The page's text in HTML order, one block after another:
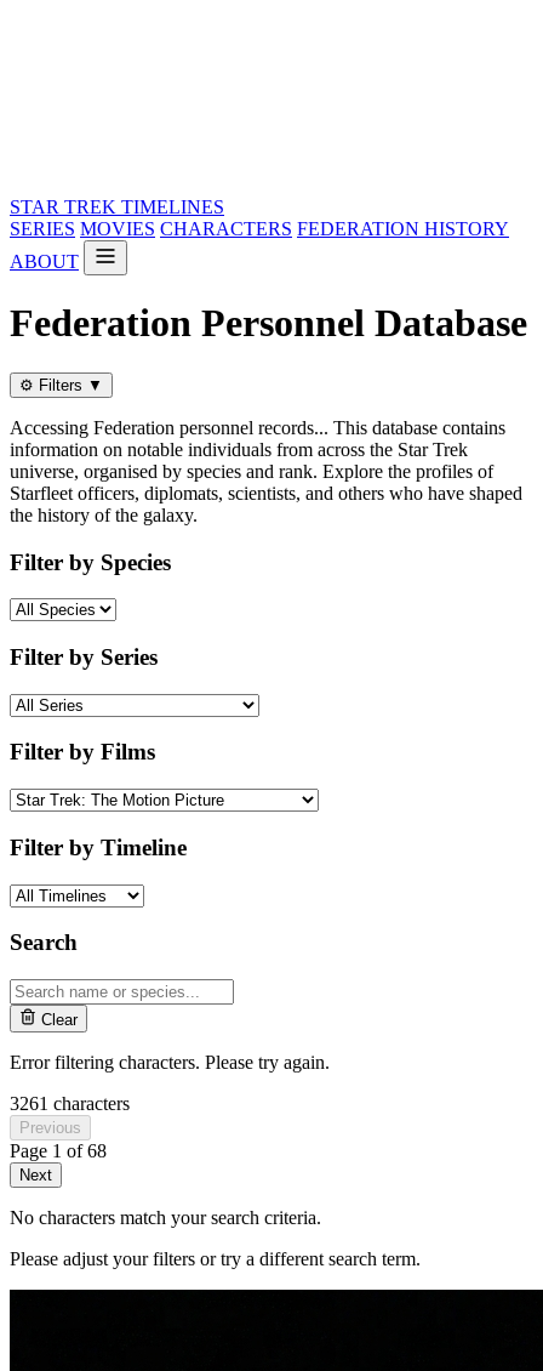
STAR TREK TIMELINES
SERIES MOVIES CHARACTERS FEDERATION HISTORY
ABOUT
Federation Personnel Database
⚙️ Filters ▼
Accessing Federation personnel records... This database contains
information on notable individuals from across the Star Trek
universe, organised by species and rank. Explore the profiles of
Starfleet officers, diplomats, scientists, and others who have shaped
the history of the galaxy.
Filter by Species
Filter by Series
Filter by Films
Filter by Timeline
Search
Clear
Error filtering characters. Please try again.
3261 characters
Previous
Page 1 of68
Next
No characters match your search criteria.
Please adjust your filters or try a different search term.